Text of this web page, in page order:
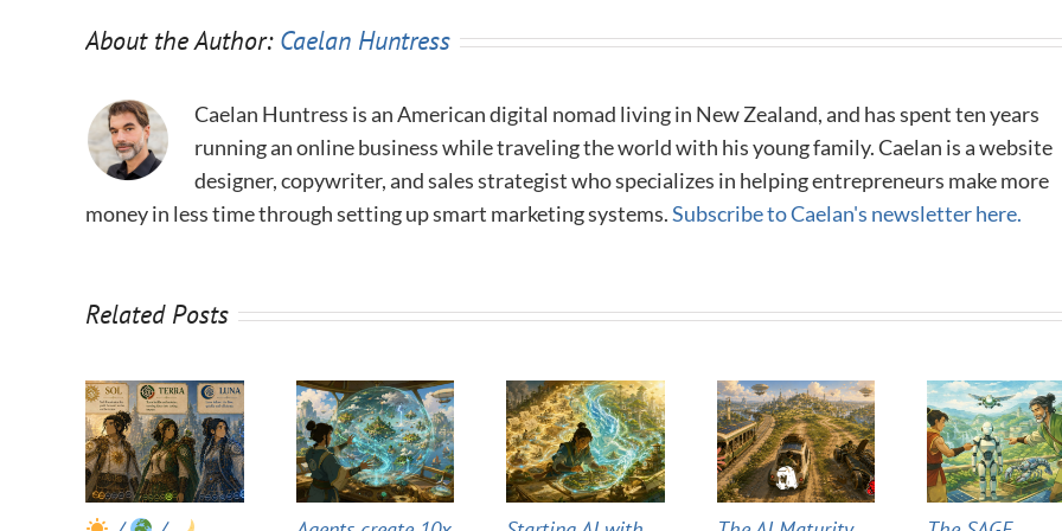
About the Author: Caelan Huntress
Caelan Huntress is an American digital nomad living in New Zealand, and has spent ten years
running an online business while traveling the world with his young family. Caelan is a website
designer, copywriter, and sales strategist who specializes in helping entrepreneurs make more
money in less time through setting up smart marketing systems.Subscribe to Caelan's newsletter here.
Related Posts